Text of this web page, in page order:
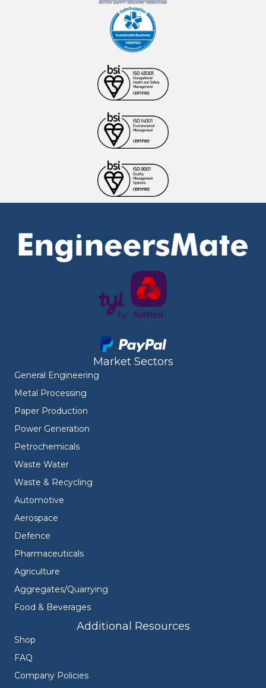
Market Sectors
General Engineering
Metal Processing
Paper Production
Power Generation
Petrochemicals
Waste Water
Waste & Recycling
Automotive
Aerospace
Defence
Pharmaceuticals
Agriculture
Aggregates/Quarrying
Food & Beverages
Additional Resources
Shop
FAQ
Company Policies